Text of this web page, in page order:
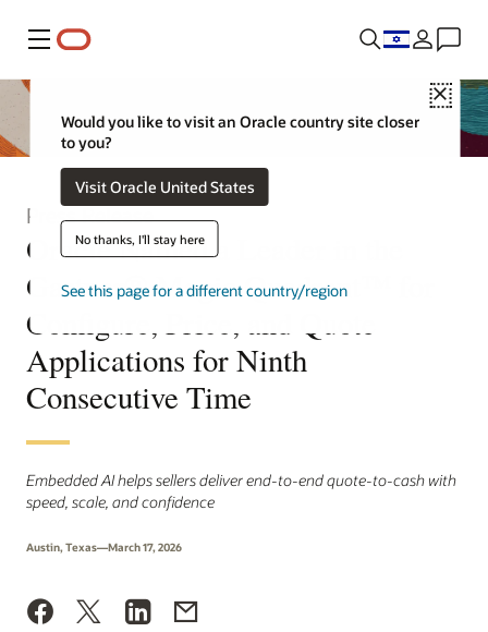
Menu
Close
Would you like to visit an Oracle country site closer
to you?
Visit Oracle United States
No thanks, I'll stay here
See this page for a different country/region
Press Release
Oracle Named a Leader in the
Gartner® Magic Quadrant™ for
Configure, Price, and Quote
Applications for Ninth
Consecutive Time
Embedded AI helps sellers deliver end-to-end quote-to-cash with
speed, scale, and confidence
Austin, Texas—March 17, 2026